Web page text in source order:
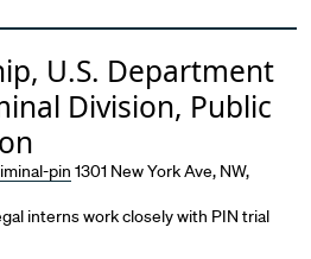
U.S. Department
Division, Public
pin 1301 New York Ave, NW,
interns work closely with PIN trial